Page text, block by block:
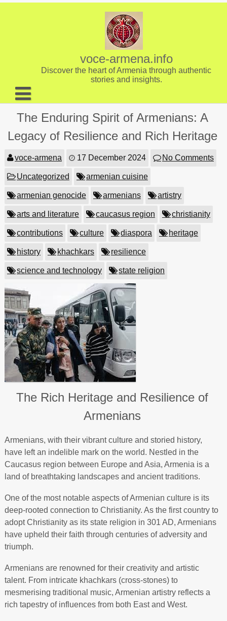
Skip
voce-armena.info
Discover the heart of Armenia through authentic
stories and insights.
About us
Contact
The Enduring Spirit of Armenians: A
Legacy of Resilience and Rich Heritage
voce-armena 17 December 2024 No Comments
Uncategorized armenian cuisine
armenian genocide armenians artistry
arts and literature caucasus region christianity
contributions culture diaspora heritage
history khachkars resilience
science and technology state religion
The Rich Heritage and Resilience of
Armenians
Armenians, with their vibrant culture and storied history,
have left an indelible mark on the world. Nestled in the
Caucasus region between Europe and Asia, Armenia is a
land of breathtaking landscapes and ancient traditions.
One of the most notable aspects of Armenian culture is its
deep-rooted connection to Christianity. As the first country to
adopt Christianity as its state religion in 301 AD, Armenians
have upheld their faith through centuries of adversity and
triumph.
Armenians are renowned for their creativity and artistic
talent. From intricate khachkars (cross-stones) to
mesmerising traditional music, Armenian artistry reflects a
rich tapestry of influences from both East and West.